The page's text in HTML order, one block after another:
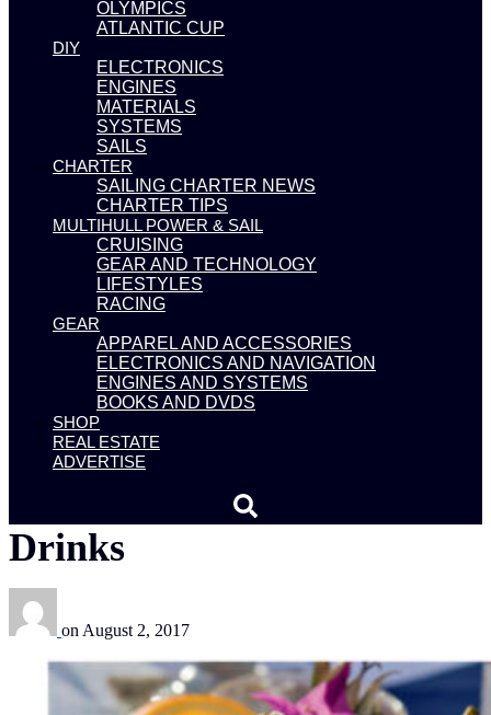
OLYMPICS
ATLANTIC CUP
DIY
ELECTRONICS
ENGINES
MATERIALS
SYSTEMS
SAILS
CHARTER
SAILING CHARTER NEWS
CHARTER TIPS
MULTIHULL POWER & SAIL
CRUISING
GEAR AND TECHNOLOGY
LIFESTYLES
RACING
GEAR
APPAREL AND ACCESSORIES
ELECTRONICS AND NAVIGATION
ENGINES AND SYSTEMS
BOOKS AND DVDS
SHOP
REAL ESTATE
ADVERTISE
Drinks
on August 2, 2017